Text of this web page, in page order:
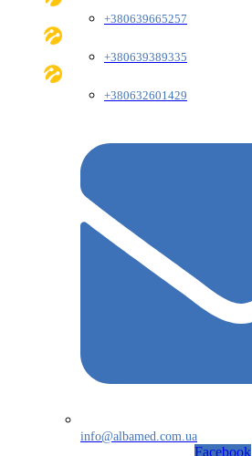
+380639665257
+380639389335
+380632601429
info@albamed.com.ua
Facebook